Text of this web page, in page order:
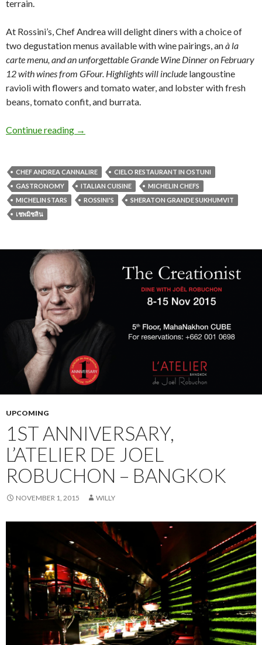
terrain.
At Rossini’s, Chef Andrea will delight diners with a choice of
two degustation menus available with wine pairings, anà la
carte menu, and an unforgettable Grande Wine Dinner on February
12 with wines from GFour. Highlights will include langoustine
ravioli with flowers and tomato water, and lobster with fresh
beans, tomato confit, and burrata.
Continue reading →
CHEF ANDREA CANNALIRE
CIELO RESTAURANT IN OSTUNI
GASTRONOMY
ITALIAN CUISINE
MICHELIN CHEFS
MICHELIN STARS
ROSSINI'S
SHERATON GRANDE SUKHUMVIT
เชพมิชลิน
UPCOMING
1ST ANNIVERSARY,
L’ATELIER DE JOEL
ROBUCHON – BANGKOK
NOVEMBER 1, 2015 WILLY